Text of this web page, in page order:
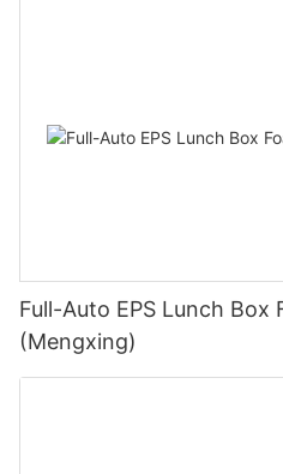
Full-Auto EPS Lunch Box
(Mengxing)